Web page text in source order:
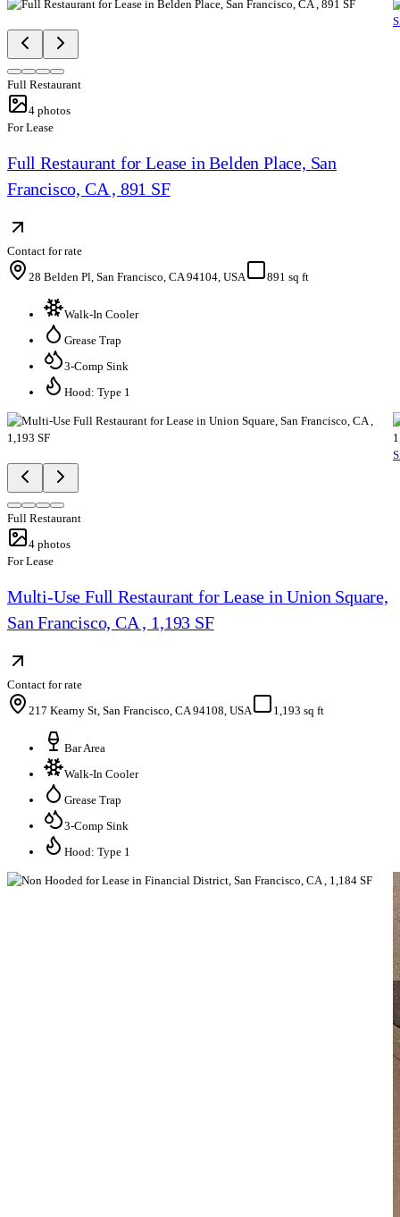
Full Restaurant
4 photos
For Lease
Full Restaurant for Lease in Belden Place, San
Francisco, CA , 891 SF
Contact for rate
28 Belden Pl, San Francisco, CA 94104, USA
891 sq ft
Walk-In Cooler
Grease Trap
3-Comp Sink
Hood: Type 1
Full Restaurant
4 photos
For Lease
Multi-Use Full Restaurant for Lease in Union Square,
San Francisco, CA , 1,193 SF
Contact for rate
217 Kearny St, San Francisco, CA 94108, USA
1,193 sq ft
Bar Area
Walk-In Cooler
Grease Trap
3-Comp Sink
Hood: Type 1